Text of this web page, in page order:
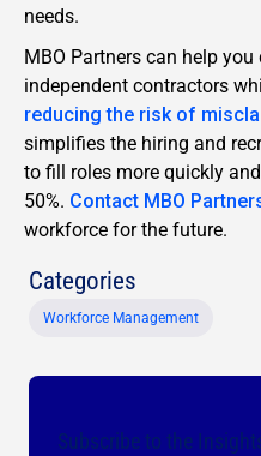
needs.
MBO Partners can help
independent contractors
reducing the risk of
simplifies the hiring and
to fill roles more quickly
50%. Contact MBO
workforce for the future.
Categories
Workforce Management
Subscribe to the